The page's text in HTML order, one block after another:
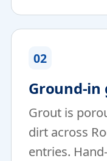
02
Ground-in
Grout is
dirt across
entries.